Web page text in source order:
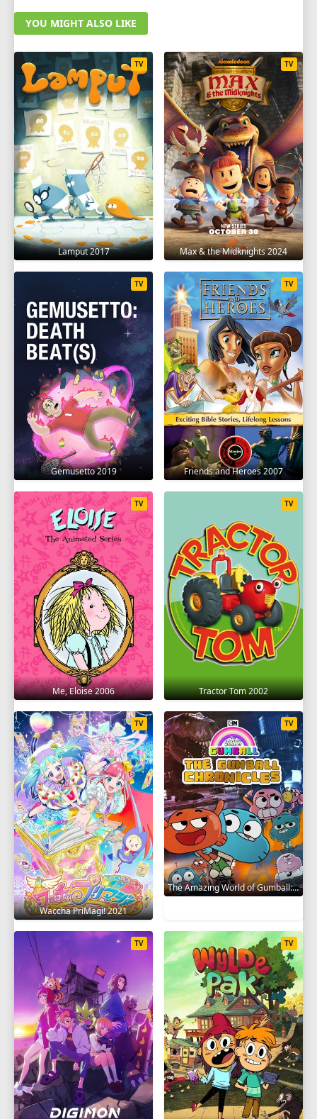
YOU MIGHT ALSO LIKE
Lamput 2017
TV
Max & the Midknights 2024
TV
Gemusetto 2019
TV
Friends and Heroes 2007
TV
Me, Eloise 2006
TV
Tractor Tom 2002
TV
Waccha PriMagi! 2021
TV
The Amazing World of Gumball: The Gumball Chronicles 2020
TV
TV TV